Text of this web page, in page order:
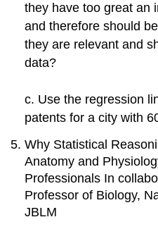
they have too great an
and therefore should
they are relevant and
data?
c. Use the regression
patents for a city with
Why Statistical
Anatomy and
Professionals In
Professor of Biology,
JBLM